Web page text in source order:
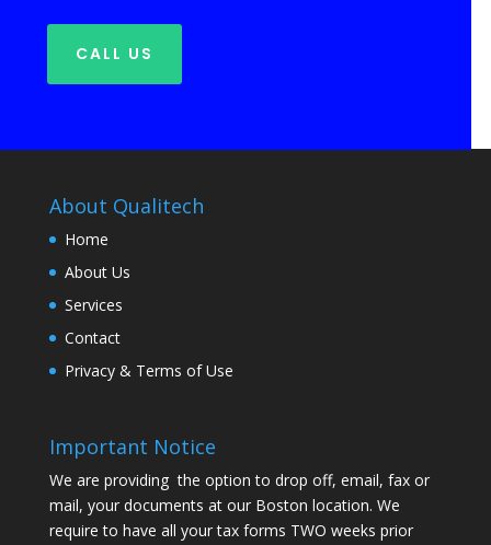
CALL US
About Qualitech
Home
About Us
Services
Contact
Privacy & Terms of Use
Important Notice
We are providing the option to drop off, email, fax or
mail, your documents at our Boston location. We
require to have all your tax forms TWO weeks prior